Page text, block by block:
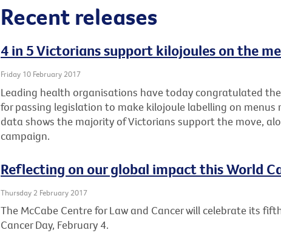
Recent releases
4 in 5 Victorians support kilojoules on the
Friday 10 February 2017
Leading health organisations have today congratulated
for passing legislation to make kilojoule labelling on menus
data shows the majority of Victorians support the move,
campaign.
Reflecting on our global impact this World
Thursday 2 February 2017
The McCabe Centre for Law and Cancer will celebrate its
Cancer Day, February 4.